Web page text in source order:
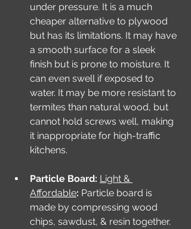
under pressure. It is a much
cheaper alternative to plywood
but has its limitations. It may have
a smooth surface for a sleek
finish but is prone to moisture. It
can even swell if exposed to
water. It may be more resistant to
termites than natural wood, but
cannot hold screws well, making
it inappropriate for high-traffic
kitchens.
Particle Board: Light &
Affordable: Particle board is
made by compressing wood
chips, sawdust, & resin together.